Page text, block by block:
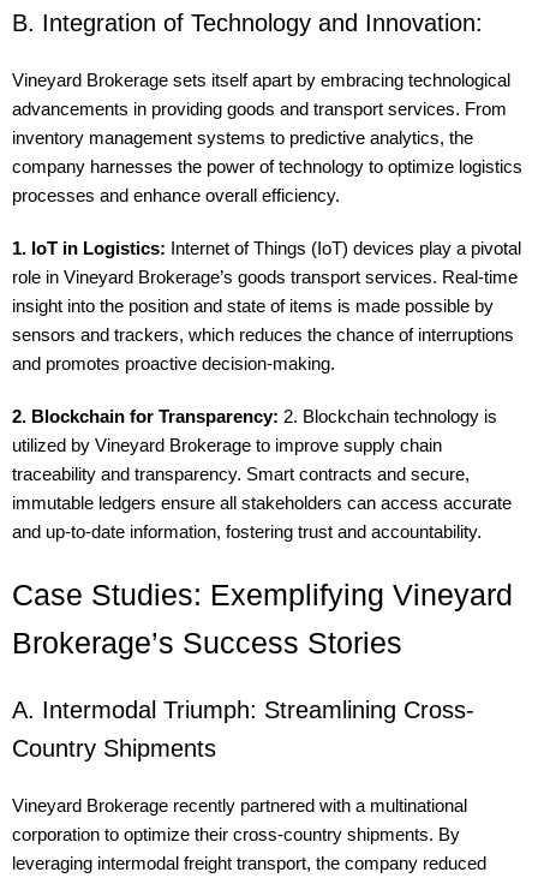
B. Integration of Technology and Innovation:
Vineyard Brokerage sets itself apart by embracing technological
advancements in providing goods and transport services. From
inventory management systems to predictive analytics, the
company harnesses the power of technology to optimize logistics
processes and enhance overall efficiency.
1. IoT in Logistics: Internet of Things (IoT) devices play a pivotal
role in Vineyard Brokerage’s goods transport services. Real-time
insight into the position and state of items is made possible by
sensors and trackers, which reduces the chance of interruptions
and promotes proactive decision-making.
2. Blockchain for Transparency: 2. Blockchain technology is
utilized by Vineyard Brokerage to improve supply chain
traceability and transparency. Smart contracts and secure,
immutable ledgers ensure all stakeholders can access accurate
and up-to-date information, fostering trust and accountability.
Case Studies: Exemplifying Vineyard
Brokerage’s Success Stories
A. Intermodal Triumph: Streamlining Cross-
Country Shipments
Vineyard Brokerage recently partnered with a multinational
corporation to optimize their cross-country shipments. By
leveraging intermodal freight transport, the company reduced